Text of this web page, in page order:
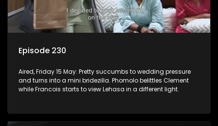
Episode 230
Aired, Friday 15 May: Pretty succumbs to wedding pressure
and turns into a mini bridezilla. Phomolo belittles Clement
while Francois starts to view Lehasa in a different light.